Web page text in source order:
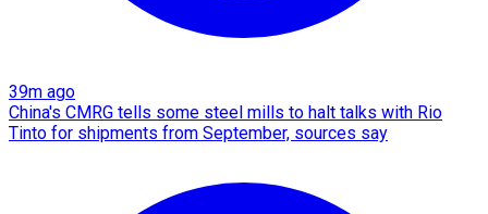
39m ago
China's CMRG tells some steel mills to halt talks with Rio
Tinto for shipments from September, sources say